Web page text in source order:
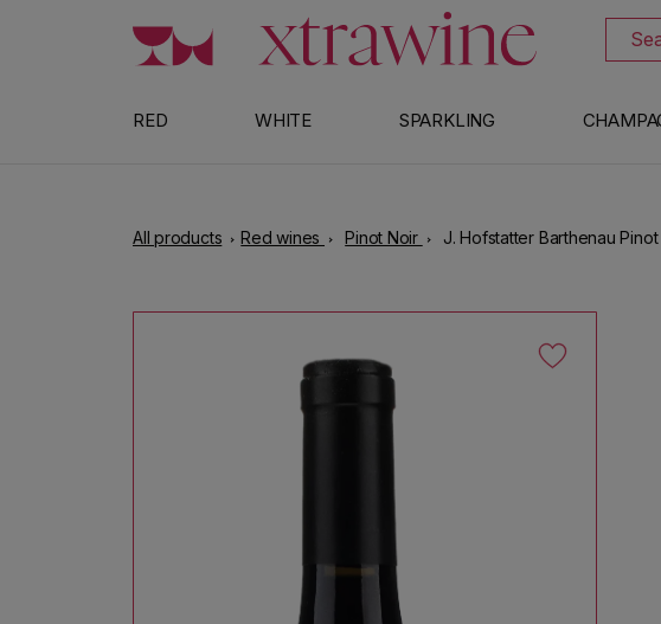
Skip to content
RED WHITE SPARKLING
All products Red wines Pinot Noir J. Hofstatter Barthenau
Skip to product information